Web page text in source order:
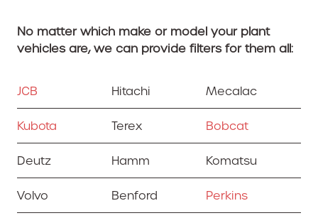
No matter which make or model your plant
vehicles are, we can provide filters for them all:
JCB Hitachi Mecalac
Kubota Terex Bobcat
Deutz Hamm Komatsu
Volvo Benford Perkins